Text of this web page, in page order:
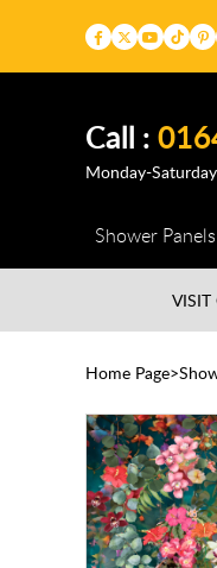
Call :
Monday-
Shower Panels
Home Page